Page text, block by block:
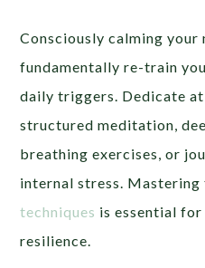
Consciously calming your
fundamentally re-train
daily triggers. Dedicate
structured meditation,
breathing exercises, or
internal stress. Mastering
techniques is essential
resilience.